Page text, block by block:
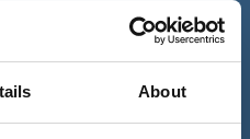
About
With Dr